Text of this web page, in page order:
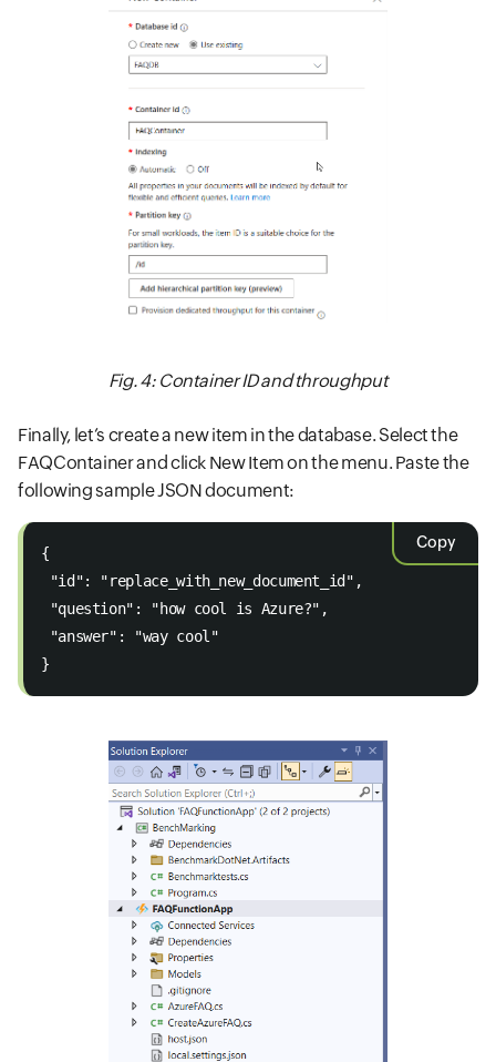
Fig. 4: Container ID and throughput
Finally, let’s create a new item in the database. Select the
FAQContainer and click New Item on the menu. Paste the
following sample JSON document:
Copy
{
"id": "replace_with_new_document_id",
"question": "how cool is Azure?",
"answer": "way cool"
}